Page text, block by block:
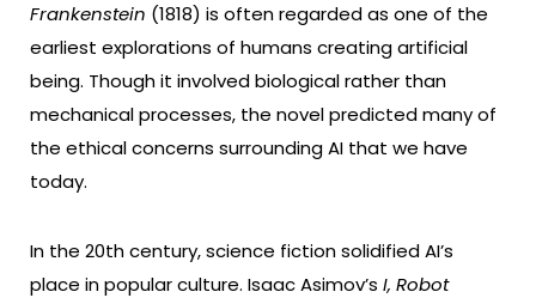
Frankenstein (1818) is often regarded as one of the
earliest explorations of humans creating artificial
being. Though it involved biological rather than
mechanical processes, the novel predicted many of
the ethical concerns surrounding AI that we have
today.
In the 20th century, science fiction solidified AI’s
place in popular culture. Isaac Asimov’s I, Robot